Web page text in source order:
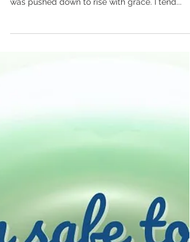
I welcome the healing of every part of